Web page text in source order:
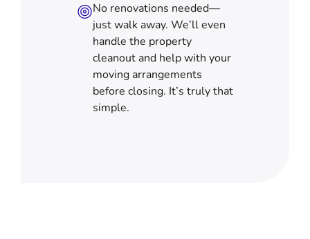
No renovations needed—
just walk away. We’ll even
handle the property
cleanout and help with your
moving arrangements
before closing. It’s truly that
simple.